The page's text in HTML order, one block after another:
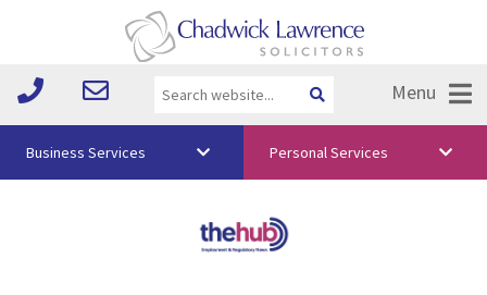
Menu
Business Services Personal Services